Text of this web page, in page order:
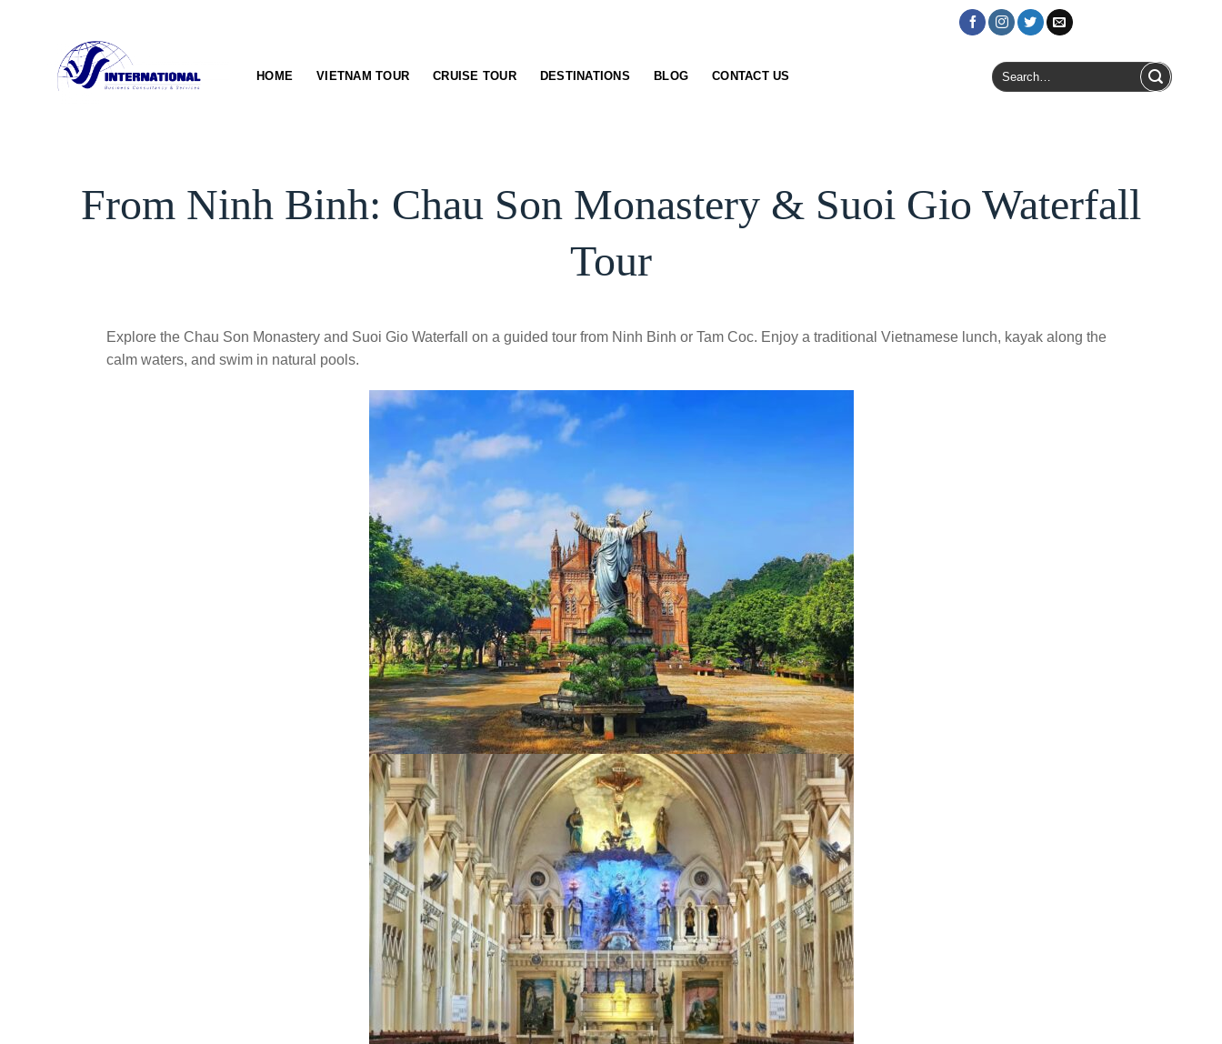
HOME VIETNAM TOUR CRUISE TOUR DESTINATIONS BLOG CONTACT US
Search
for:
From Ninh Binh: Chau Son Monastery & Suoi Gio Waterfall
Tour
Explore the Chau Son Monastery and Suoi Gio Waterfall on a guided tour from Ninh Binh or Tam Coc. Enjoy a traditional Vietnamese lunch, kayak along the
calm waters, and swim in natural pools.